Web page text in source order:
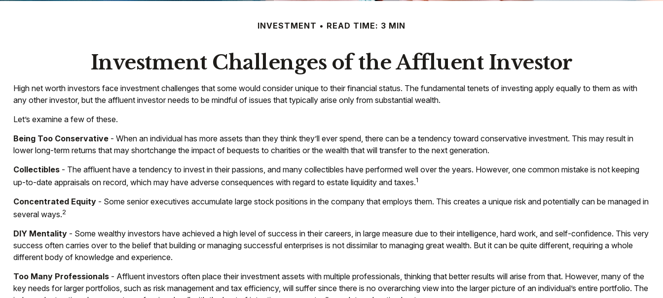
INVESTMENT READ TIME: 3 MIN
Investment Challenges of the Affluent Investor
High net worth investors face investment challenges that some would consider unique to their financial status. The fundamental tenets of investing apply equally to them as with
any other investor, but the affluent investor needs to be mindful of issues that typically arise only from substantial wealth.
Let’s examine a few of these.
Being Too Conservative- When an individual has more assets than they think they’ll ever spend, there can be a tendency toward conservative investment. This may result in
lower long-term returns that may shortchange the impact of bequests to charities or the wealth that will transfer to the next generation.
Collectibles- The affluent have a tendency to invest in their passions, and many collectibles have performed well over the years. However, one common mistake is not keeping
up-to-date appraisals on record, which may have adverse consequences with regard to estate liquidity and taxes.1
Concentrated Equity- Some senior executives accumulate large stock positions in the company that employs them. This creates a unique risk and potentially can be managed in
several ways.2
DIY Mentality- Some wealthy investors have achieved a high level of success in their careers, in large measure due to their intelligence, hard work, and self-confidence. This very
success often carries over to the belief that building or managing successful enterprises is not dissimilar to managing great wealth. But it can be quite different, requiring a whole
different body of knowledge and experience.
Too Many Professionals- Affluent investors often place their investment assets with multiple professionals, thinking that better results will arise from that. However, many of the
key needs for larger portfolios, such as risk management and tax efficiency, will suffer since there is no overarching view into the larger picture of an individual’s entire portfolio. The